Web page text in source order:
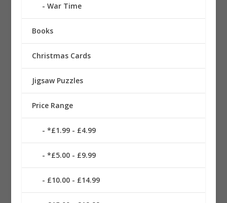
War Time
Books
Christmas Cards
Jigsaw Puzzles
Price Range
*£1.99 - £4.99
*£5.00 - £9.99
£10.00 - £14.99